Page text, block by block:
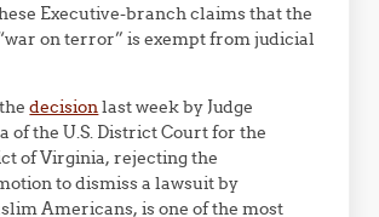
Executive-branch claims that the
on terror” is exempt from judicial
decisionlast week by Judge
of the U.S. District Court for the
of Virginia, rejecting the
to dismiss a lawsuit by
Americans, is one of the most